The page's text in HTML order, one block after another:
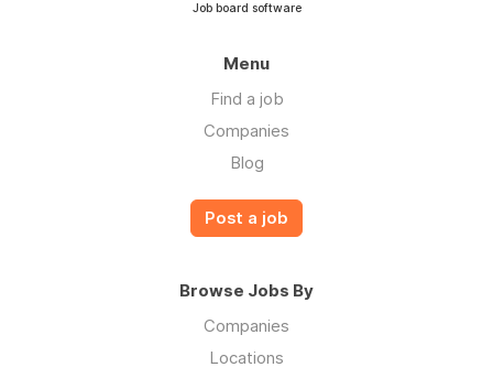
Job board software
Menu
Find a job
Companies
Blog
Post a job
Browse Jobs By
Companies
Locations